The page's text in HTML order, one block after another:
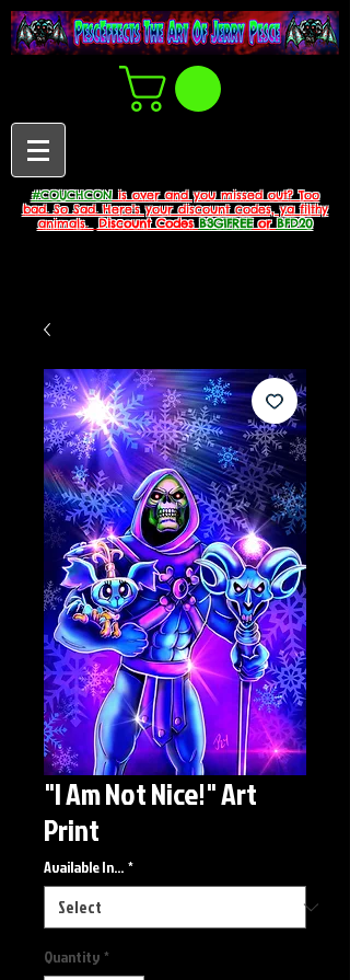
#COUCHCONis over and you missed out? Too
bad. So Sad. Here's your discount codes, ya filthy
animals.
Discount CodesB3G1FREEorBFD20
"I Am Not Nice!" Art
Print
Available In... *
Quantity *